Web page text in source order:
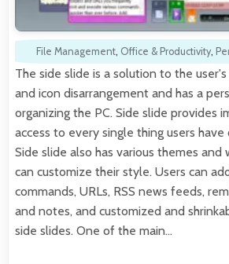
File Management, Office & Productivity,
The side slide is a solution to the
and icon disarrangement and has a
organizing the PC. Side slide provides
access to every single thing users
Side slide also has various themes and
can customize their style. Users can
commands, URLs, RSS news feeds,
and notes, and customized and
side slides. One of the main…